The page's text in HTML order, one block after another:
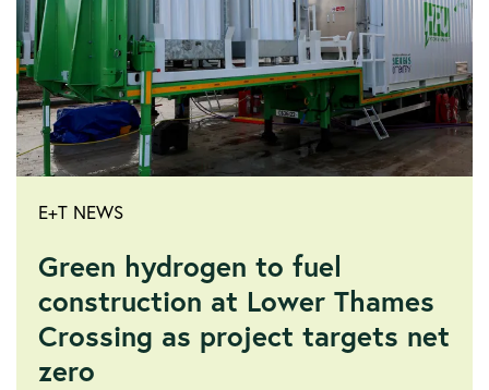
E+T NEWS
Green hydrogen to fuel
construction at Lower Thames
Crossing as project targets net
zero